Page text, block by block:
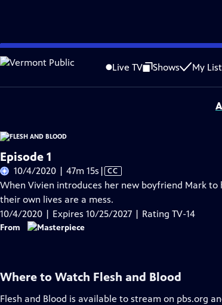
Skip
to
Content
Live TV Shows My List
Problems playing video? Report a Problem |Closed
Funding for MASTERPIECE is provided by Viking and Raymond
Episode 1
10/4/2020 | 47m 15s Video
has
Closed
Captions
| CC
When Vivien introduces her new boyfriend Mark
their own lives are a mess.
10/4/2020 | Expires 10/25/2027 | Rating TV-14
From
Where to Watch Flesh and Blood
Flesh and Blood is available to stream on pbs.org